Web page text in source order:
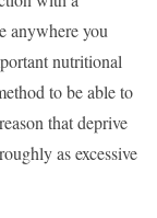
anywhere you
nutritional
to be able to
that deprive
as excessive